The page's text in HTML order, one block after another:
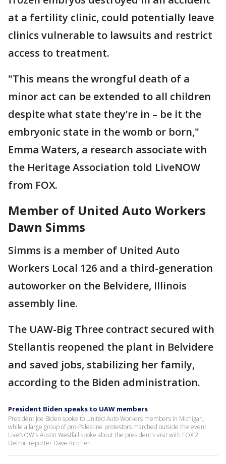
at a fertility clinic, could potentially leave
clinics vulnerable to lawsuits and restrict
access to treatment.
"This means the wrongful death of a
minor act can be extended to all children
despite what state they’re in – be it the
embryonic state in the womb or born,"
Emma Waters, a research associate with
the Heritage Association told LiveNOW
from FOX.
Member of United Auto Workers
Dawn Simms
Simms is a member of United Auto
Workers Local 126 and a third-generation
autoworker on the Belvidere, Illinois
assembly line.
The UAW-Big Three contract secured with
Stellantis reopened the plant in Belvidere
and saved jobs, stabilizing her family,
according to the Biden administration.
President Biden speaks to UAW members
President Joe Biden spoke to United Auto Workers members in Michigan,
while a large group of pro-Palestine protestors marched outside the event.
LiveNOW's Austin Westfall spoke about the president's visit with FOX 2
Detroit reporter Dave Kinchen.